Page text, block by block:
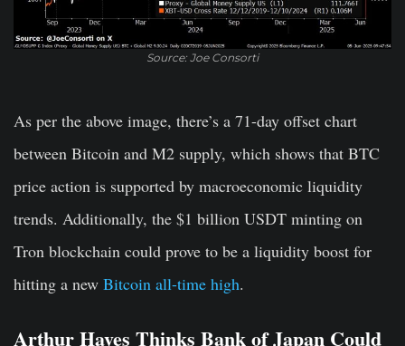
Source: Joe Consorti
As per the above image, there’s a 71-day offset chart
between Bitcoin and M2 supply, which shows that BTC
price action is supported by macroeconomic liquidity
trends. Additionally, the $1 billion USDT minting on
Tron blockchain could prove to be a liquidity boost for
hitting a new Bitcoin all-time high.
Arthur Hayes Thinks Bank of Japan Could